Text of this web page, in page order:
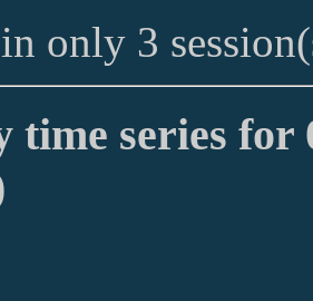
only 3
series for